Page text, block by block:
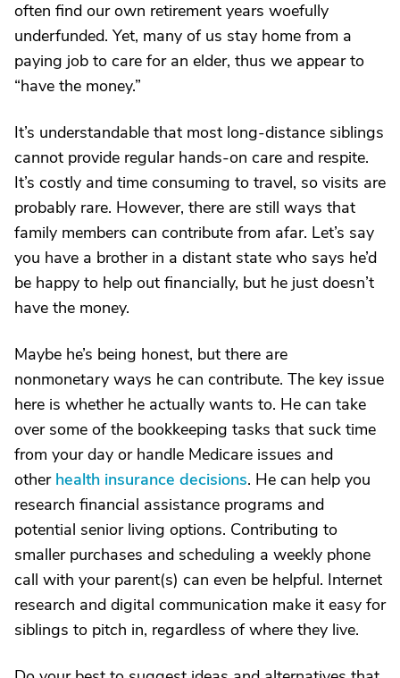
often find our own retirement years woefully
underfunded. Yet, many of us stay home from a
paying job to care for an elder, thus we appear to
“have the money.”
It’s understandable that most long-distance siblings
cannot provide regular hands-on care and respite.
It’s costly and time consuming to travel, so visits are
probably rare. However, there are still ways that
family members can contribute from afar. Let’s say
you have a brother in a distant state who says he’d
be happy to help out financially, but he just doesn’t
have the money.
Maybe he’s being honest, but there are
nonmonetary ways he can contribute. The key issue
here is whether he actually wants to. He can take
over some of the bookkeeping tasks that suck time
from your day or handle Medicare issues and
other health insurance decisions. He can help you
research financial assistance programs and
potential senior living options. Contributing to
smaller purchases and scheduling a weekly phone
call with your parent(s) can even be helpful. Internet
research and digital communication make it easy for
siblings to pitch in, regardless of where they live.